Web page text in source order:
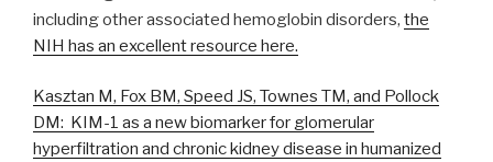
including other associated hemoglobin disorders, the
NIH has an excellent resource here.
Kasztan M, Fox BM, Speed JS, Townes TM, and Pollock
DM: KIM-1 as a new biomarker for glomerular
hyperfiltration and chronic kidney disease in humanized